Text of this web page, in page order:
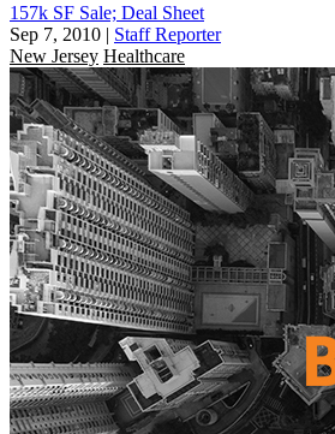
157k SF Sale; Deal Sheet
Sep 7, 2010 | Staff Reporter
New Jersey Healthcare